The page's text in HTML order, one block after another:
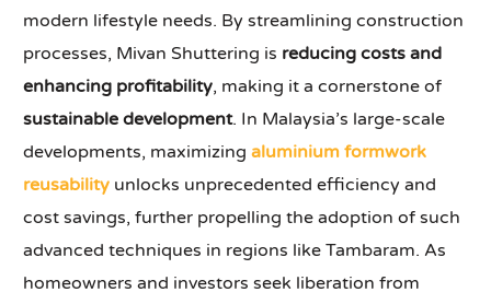
modern lifestyle needs. By streamlining construction
processes, Mivan Shuttering is reducing costs and
enhancing profitability, making it a cornerstone of
sustainable development. In Malaysia’s large-scale
developments, maximizingaluminium formwork
reusability unlocks unprecedented efficiency and
cost savings, further propelling the adoption of such
advanced techniques in regions like Tambaram. As
homeowners and investors seek liberation from